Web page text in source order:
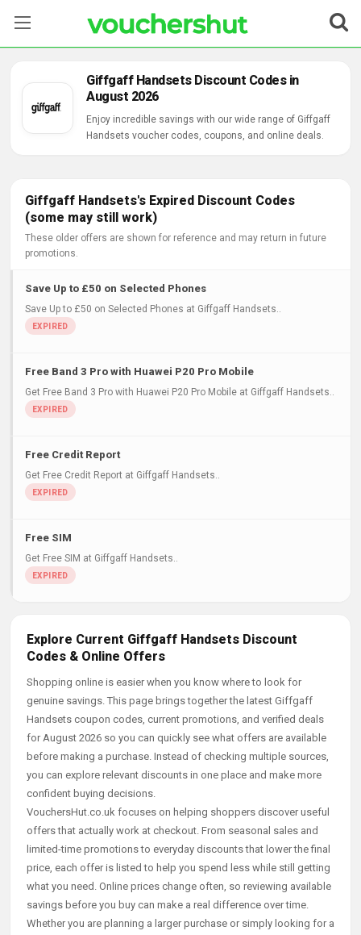
Categories
Giffgaff Handsets Discount Codes in
August 2026
Enjoy incredible savings with our wide range of Giffgaff
Handsets voucher codes, coupons, and online deals.
Giffgaff Handsets's Expired Discount Codes
(some may still work)
These older offers are shown for reference and may return in future
promotions.
Save Up to £50 on Selected Phones
Save Up to £50 on Selected Phones at Giffgaff Handsets..
Free Band 3 Pro with Huawei P20 Pro Mobile
Get Free Band 3 Pro with Huawei P20 Pro Mobile at Giffgaff Handsets..
Free Credit Report
Get Free Credit Report at Giffgaff Handsets..
Free SIM
Get Free SIM at Giffgaff Handsets..
Explore Current Giffgaff Handsets Discount
Codes & Online Offers
Shopping online is easier when you know where to look for
genuine savings. This page brings together the latest Giffgaff
Handsets coupon codes, current promotions, and verified deals
for August 2026 so you can quickly see what offers are available
before making a purchase. Instead of checking multiple sources,
you can explore relevant discounts in one place and make more
confident buying decisions.
VouchersHut.co.uk focuses on helping shoppers discover useful
offers that actually work at checkout. From seasonal sales and
limited-time promotions to everyday discounts that lower the final
price, each offer is listed to help you spend less while still getting
what you need. Online prices change often, so reviewing available
savings before you buy can make a real difference over time.
Whether you are planning a larger purchase or simply looking for a